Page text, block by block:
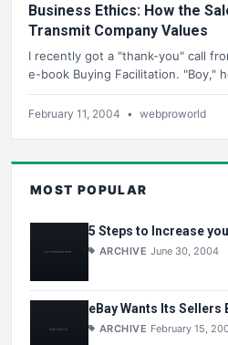
Business Ethics: How the
Transmit Company Values
I recently got a "thank-you" call
e-book Buying Facilitation. "Boy,"
February 11, 2004 • webproworld
MOST POPULAR
5 Steps to Increase
ARCHIVE June 30, 2004
eBay Wants Its Sellers
ARCHIVE February 15,